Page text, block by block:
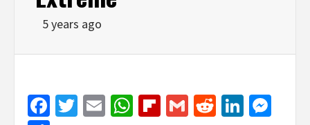
5 years ago
Facebook
Twitter
EmailWhatsApp
Flipboard
GmailReddit